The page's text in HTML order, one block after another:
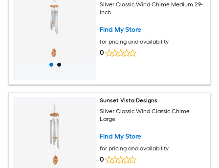
Silver Classic Wind Chime Medium 29-
inch
Find My Store
for pricing and availability
0
Sunset Vista Designs
Silver Classic Wind Classic Chime
Large
Find My Store
for pricing and availability
0